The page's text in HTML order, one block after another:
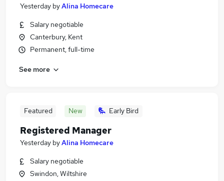
Yesterday byAlina Homecare
Salary negotiable
Canterbury, Kent
Permanent, full-time
See more
Featured New Early Bird
Registered Manager
Yesterday byAlina Homecare
Salary negotiable
Swindon, Wiltshire